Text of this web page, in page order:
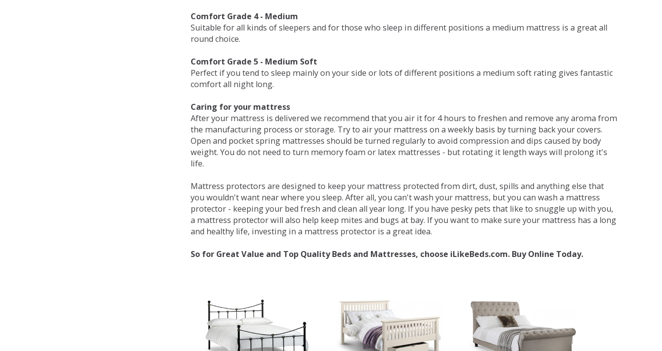
Comfort Grade 4 - Medium
Suitable for all kinds of sleepers and for those who sleep in different positions a medium mattress is a great all
round choice.
Comfort Grade 5 - Medium Soft
Perfect if you tend to sleep mainly on your side or lots of different positions a medium soft rating gives fantastic
comfort all night long.
Caring for your mattress
After your mattress is delivered we recommend that you air it for 4 hours to freshen and remove any aroma from
the manufacturing process or storage. Try to air your mattress on a weekly basis by turning back your covers.
Open and pocket spring mattresses should be turned regularly to avoid compression and dips caused by body
weight. You do not need to turn memory foam or latex mattresses - but rotating it length ways will prolong it's
life.
Mattress protectors are designed to keep your mattress protected from dirt, dust, spills and anything else that
you wouldn't want near where you sleep. After all, you can't wash your mattress, but you can wash a mattress
protector - keeping your bed fresh and clean all year long. If you have pesky pets that like to snuggle up with you,
a mattress protector will also help keep mites and bugs at bay. If you want to make sure your mattress has a long
and healthy life, investing in a mattress protector is a great idea.
So for Great Value and Top Quality Beds and Mattresses, choose iLikeBeds.com. Buy Online Today.